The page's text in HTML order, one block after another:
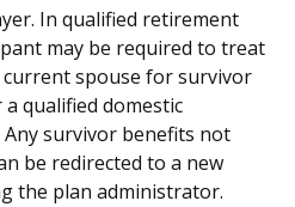
In qualified retirement
may be required to treat
spouse for survivor
qualified domestic
Any survivor benefits not
be redirected to a new
the plan administrator.